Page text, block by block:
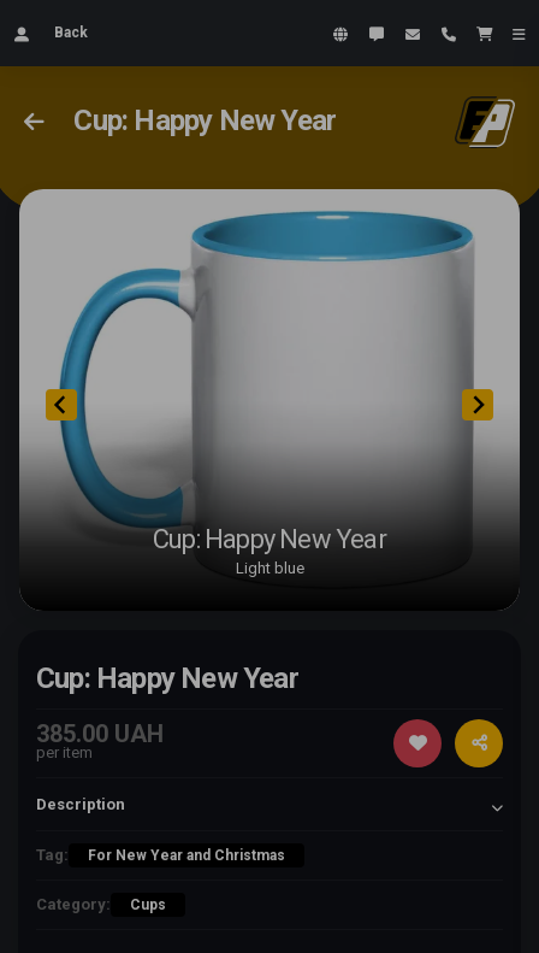
Back
Cup: Happy New Year
Cup: Happy New Year
Light blue
Cup: Happy New Year
385.00 UAH
per item
Description
Tag: For New Year and Christmas
Category: Cups